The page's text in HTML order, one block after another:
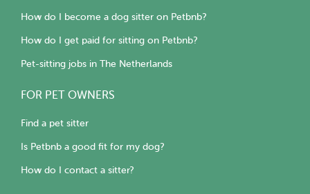
How do I become a dog sitter on Petbnb?
How do I get paid for sitting on Petbnb?
Pet-sitting jobs in The Netherlands
FOR PET OWNERS
Find a pet sitter
Is Petbnb a good fit for my dog?
How do I contact a sitter?